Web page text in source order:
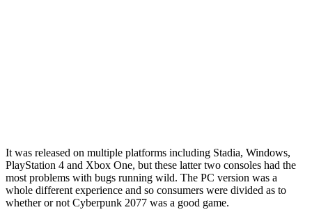
It was released on multiple platforms including Stadia, Windows,
PlayStation 4 and Xbox One, but these latter two consoles had the
most problems with bugs running wild. The PC version was a
whole different experience and so consumers were divided as to
whether or not Cyberpunk 2077 was a good game.